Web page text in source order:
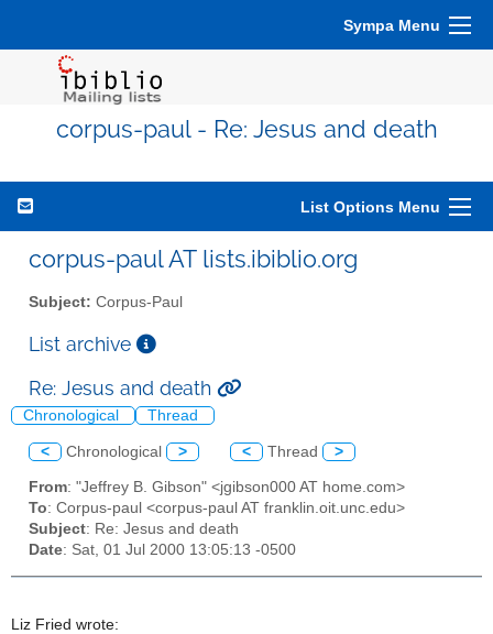
Sympa Menu
corpus-paul - Re: Jesus and death
List Options Menu
corpus-paul AT lists.ibiblio.org
Subject: Corpus-Paul
List archive
Re: Jesus and death
Chronological Thread
< Chronological > < Thread >
From: "Jeffrey B. Gibson" <jgibson000 AT home.com>
To: Corpus-paul <corpus-paul AT franklin.oit.unc.edu>
Subject: Re: Jesus and death
Date: Sat, 01 Jul 2000 13:05:13 -0500
Liz Fried wrote: